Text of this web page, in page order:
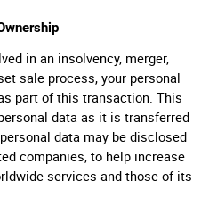
in an insolvency, merger,
sale process, your personal
part of this transaction. This
data as it is transferred
data may be disclosed
companies, to help increase
services and those of its